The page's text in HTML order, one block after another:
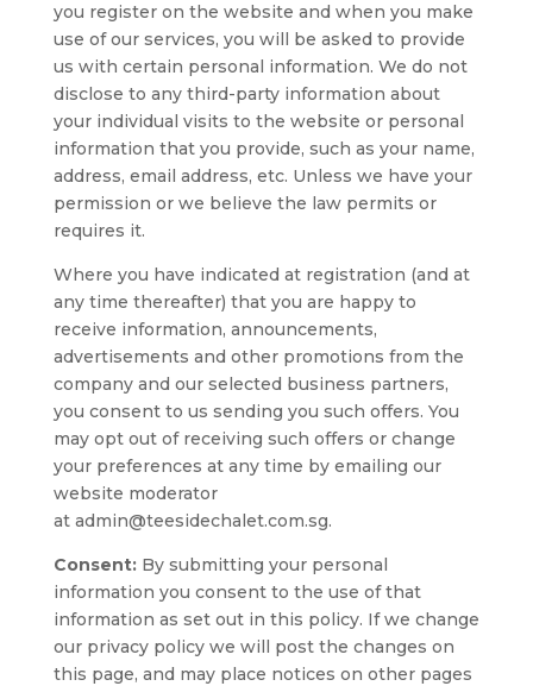
you register on the website and when you make
use of our services, you will be asked to provide
us with certain personal information. We do not
disclose to any third-party information about
your individual visits to the website or personal
information that you provide, such as your name,
address, email address, etc. Unless we have your
permission or we believe the law permits or
requires it.
Where you have indicated at registration (and at
any time thereafter) that you are happy to
receive information, announcements,
advertisements and other promotions from the
company and our selected business partners,
you consent to us sending you such offers. You
may opt out of receiving such offers or change
your preferences at any time by emailing our
website moderator
at admin@teesidechalet.com.sg.
Consent: By submitting your personal
information you consent to the use of that
information as set out in this policy. If we change
our privacy policy we will post the changes on
this page, and may place notices on other pages